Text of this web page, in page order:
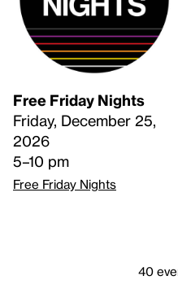
Free Friday Nights
Friday, December 25,
2026
5–10 pm
Free Friday Nights
40